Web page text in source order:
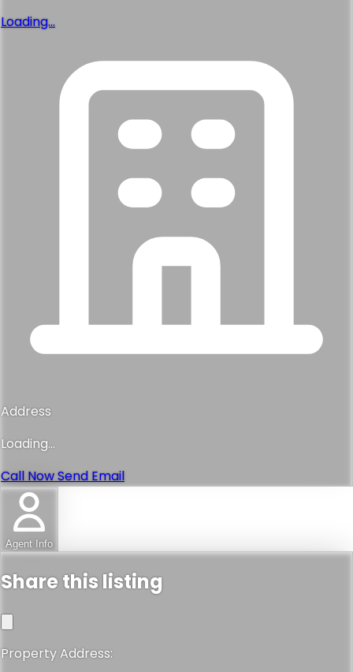
Loading...
Address
Loading...
Call NowSend Email
Agent Info
Share this listing
Property Address: